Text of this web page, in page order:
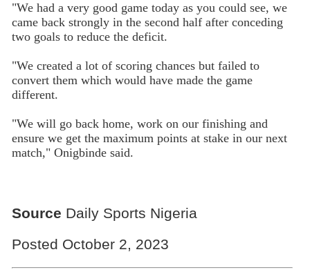
"We had a very good game today as you could see, we
came back strongly in the second half after conceding
two goals to reduce the deficit.
"We created a lot of scoring chances but failed to
convert them which would have made the game
different.
"We will go back home, work on our finishing and
ensure we get the maximum points at stake in our next
match," Onigbinde said.
Source Daily Sports Nigeria
Posted October 2, 2023